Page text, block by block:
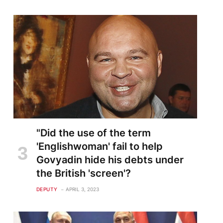
"Did the use of the term
'Englishwoman' fail to help
Govyadin hide his debts under
the British 'screen'?
DEPUTY APRIL 3, 2023